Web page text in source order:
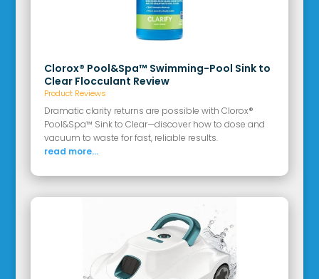
Clorox® Pool&Spa™ Swimming-Pool Sink to
Clear Flocculant Review
Product Reviews
Dramatic clarity returns are possible with Clorox®
Pool&Spa™ Sink to Clear—discover how to dose and
vacuum to waste for fast, reliable results.
read more...